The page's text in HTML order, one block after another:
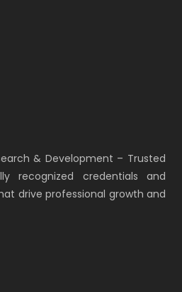
& Development – Trusted
recognized credentials and
drive professional growth and